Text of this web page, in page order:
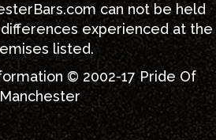
can not be held
experienced at the
listed.
© 2002-17Pride Of
Manchester